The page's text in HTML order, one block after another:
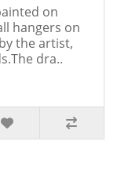
on
hangers on
the artist,
dra..